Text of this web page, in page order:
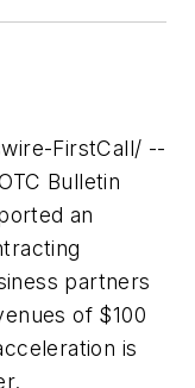
FirstCall/ --
Bulletin
an
partners
of $100
is